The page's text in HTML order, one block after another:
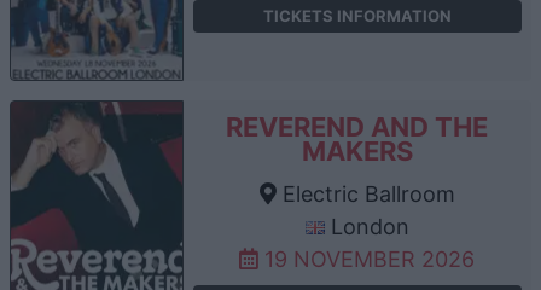
TICKETS INFORMATION
REVEREND AND THE
MAKERS
Electric Ballroom
London
19 NOVEMBER 2026